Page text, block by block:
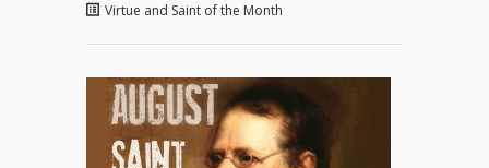
Virtue and Saint of the Month